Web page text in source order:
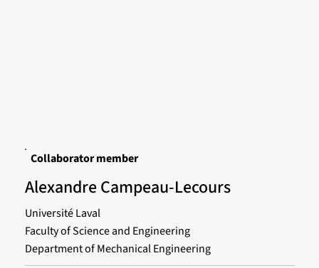
Collaborator member
Alexandre Campeau-Lecours
Université Laval
Faculty of Science and Engineering
Department of Mechanical Engineering